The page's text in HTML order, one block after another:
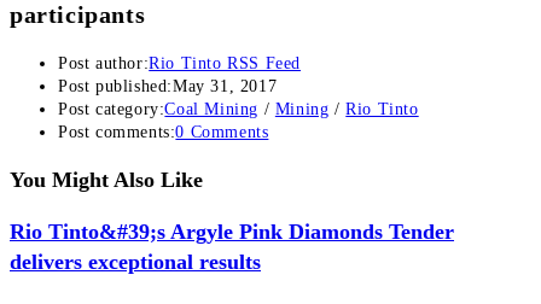
participants
Post author:Rio Tinto RSS Feed
Post published:May 31, 2017
Post category:Coal Mining / Mining / Rio Tinto
Post comments:0 Comments
You Might Also Like
Rio Tinto&#39;s Argyle Pink Diamonds Tender
delivers exceptional results